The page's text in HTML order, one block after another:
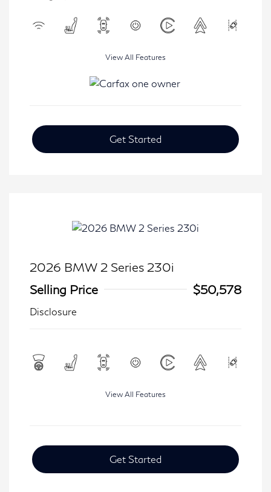
View All Features
Get Started
2026 BMW 2 Series 230i
Selling Price
$50,578
Disclosure
View All Features
Get Started